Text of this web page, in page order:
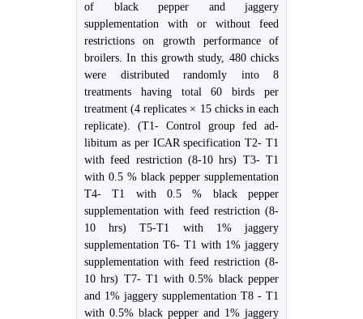
of black pepper and jaggery
supplementation with or without feed
restrictions on growth performance of
broilers. In this growth study, 480 chicks
were distributed randomly into 8
treatments having total 60 birds per
treatment (4 replicates × 15 chicks in each
replicate). (T1- Control group fed ad-
libitum as per ICAR specification T2- T1
with feed restriction (8-10 hrs) T3- T1
with 0.5 % black pepper supplementation
T4- T1 with 0.5 % black pepper
supplementation with feed restriction (8-
10 hrs) T5-T1 with 1% jaggery
supplementation T6- T1 with 1% jaggery
supplementation with feed restriction (8-
10 hrs) T7- T1 with 0.5% black pepper
and 1% jaggery supplementation T8 - T1
with 0.5% black pepper and 1% jaggery